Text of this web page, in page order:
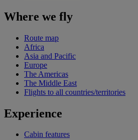
Where we fly
Route map
Africa
Asia and Pacific
Europe
The Americas
The Middle East
Flights to all countries/territories
Experience
Cabin features